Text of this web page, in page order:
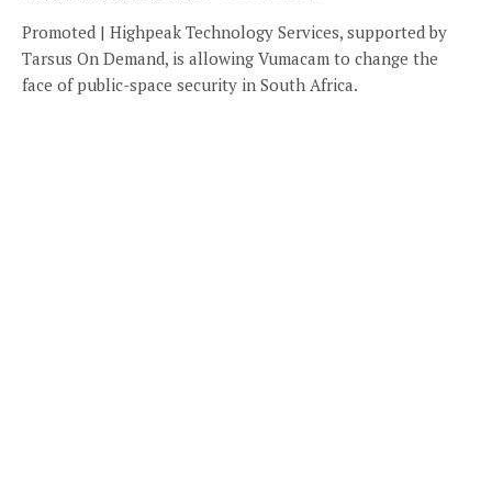
Promoted | Highpeak Technology Services, supported by
Tarsus On Demand, is allowing Vumacam to change the
face of public-space security in South Africa.